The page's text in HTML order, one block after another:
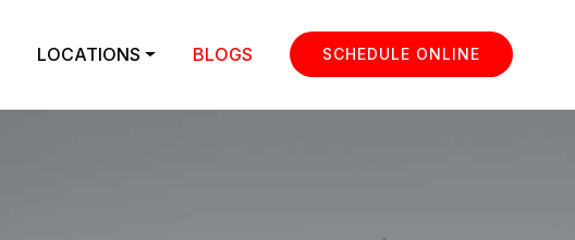
LOCATIONS BLOGS SCHEDULE ONLINE